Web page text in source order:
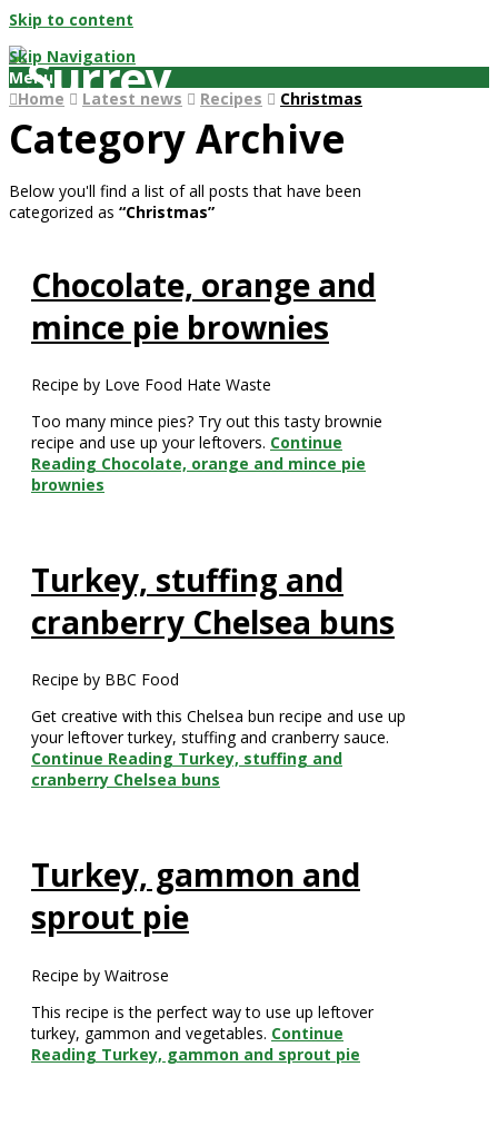
Skip to content
Skip Navigation
Menu
Home
Latest news Recipes Christmas
Category Archive
Below you'll find a list of all posts that have been
categorized as “Christmas”
Chocolate, orange and
mince pie brownies
Recipe by Love Food Hate Waste
Too many mince pies? Try out this tasty brownie
recipe and use up your leftovers. Continue
Reading Chocolate, orange and mince pie
brownies
Turkey, stuffing and
cranberry Chelsea buns
Recipe by BBC Food
Get creative with this Chelsea bun recipe and use up
your leftover turkey, stuffing and cranberry sauce.
Continue Reading Turkey, stuffing and
cranberry Chelsea buns
Turkey, gammon and
sprout pie
Recipe by Waitrose
This recipe is the perfect way to use up leftover
turkey, gammon and vegetables. Continue
Reading Turkey, gammon and sprout pie